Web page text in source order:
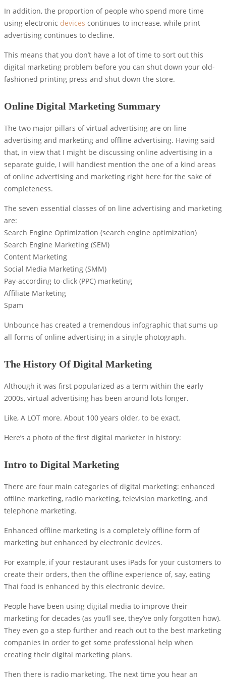
In addition, the proportion of people who spend more time
using electronic devices continues to increase, while print
advertising continues to decline.
This means that you don’t have a lot of time to sort out this
digital marketing problem before you can shut down your old-
fashioned printing press and shut down the store.
Online Digital Marketing Summary
The two major pillars of virtual advertising are on-line
advertising and marketing and offline advertising. Having said
that, in view that I might be discussing online advertising in a
separate guide, I will handiest mention the one of a kind areas
of online advertising and marketing right here for the sake of
completeness.
The seven essential classes of on line advertising and marketing
are:
Search Engine Optimization (search engine optimization)
Search Engine Marketing (SEM)
Content Marketing
Social Media Marketing (SMM)
Pay-according to-click (PPC) marketing
Affiliate Marketing
Spam
Unbounce has created a tremendous infographic that sums up
all forms of online advertising in a single photograph.
The History Of Digital Marketing
Although it was first popularized as a term within the early
2000s, virtual advertising has been around lots longer.
Like, A LOT more. About 100 years older, to be exact.
Here’s a photo of the first digital marketer in history:
Intro to Digital Marketing
There are four main categories of digital marketing: enhanced
offline marketing, radio marketing, television marketing, and
telephone marketing.
Enhanced offline marketing is a completely offline form of
marketing but enhanced by electronic devices.
For example, if your restaurant uses iPads for your customers to
create their orders, then the offline experience of, say, eating
Thai food is enhanced by this electronic device.
People have been using digital media to improve their
marketing for decades (as you’ll see, they’ve only forgotten how).
They even go a step further and reach out to the best marketing
companies in order to get some professional help when
creating their digital marketing plans.
Then there is radio marketing. The next time you hear an